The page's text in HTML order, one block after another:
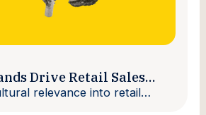
Drive Retail Sales
relevance into retail